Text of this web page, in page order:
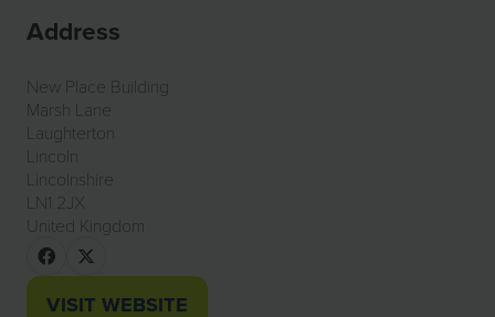
Address
New Place Building
Marsh Lane
Laughterton
Lincoln
Lincolnshire
LN1 2JX
United Kingdom
VISIT WEBSITE